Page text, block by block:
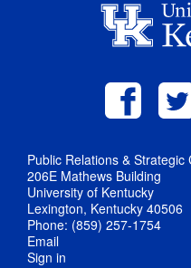
Public Relations & Strategic
206E Mathews Building
University of Kentucky
Lexington, Kentucky 40506
Phone: (859) 257-1754
Email
Sign in